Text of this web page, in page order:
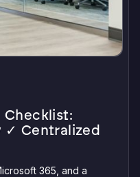
Checklist:
✓ Centralized
365, and a